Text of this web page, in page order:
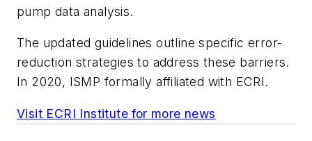
pump data analysis.
The updated guidelines outline specific error-
reduction strategies to address these barriers.
In 2020, ISMP formally affiliated with ECRI.
Visit ECRI Institute for more news